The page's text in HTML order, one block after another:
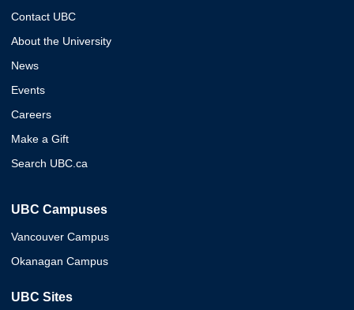
Contact UBC
About the University
News
Events
Careers
Make a Gift
Search UBC.ca
UBC Campuses
Vancouver Campus
Okanagan Campus
UBC Sites